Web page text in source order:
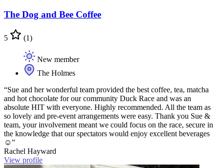
The Dog and Bee Coffee
5 (1)
New member
The Holmes
“Sue and her wonderful team provided the best coffee, tea, matcha
and hot chocolate for our community Duck Race and was an
absolute HIT with everyone. Highly recommended. All the team as
so lovely and pre-event arrangements were easy. Thank you Sue &
team, your involvement meant we could focus on the race, secure in
the knowledge that our spectators would enjoy excellent beverages
☺️”
Rachel Hayward
View profile